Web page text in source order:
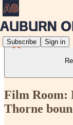
Subscribe Sign in
Film Room:
Thorne